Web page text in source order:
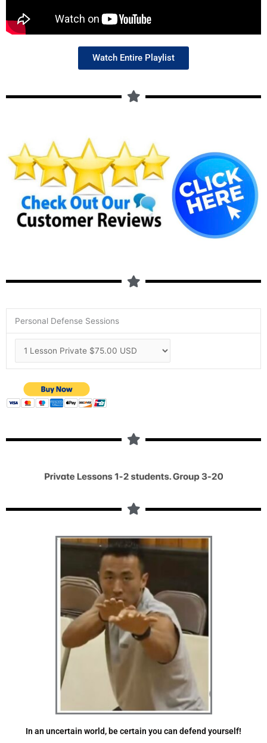
Watch Entire Playlist
Personal Defense Sessions
In an uncertain world, be certain you can defend yourself!